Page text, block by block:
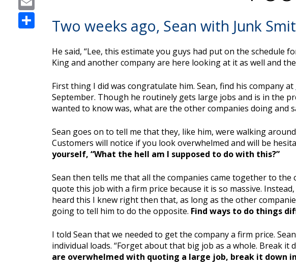
Share
Two weeks ago, Sean with Junk
He said, “Lee, this estimate you guys had put on the schedule
King and another company are here looking at it as well and
First thing I did was congratulate him. Sean, find his company at
September. Though he routinely gets large jobs and is in the
wanted to know was, what are the other companies doing and
Sean goes on to tell me that they, like him, were walking
Customers will notice if you look overwhelmed and will be
yourself, “What the hell am I supposed to do with this?”
Sean then tells me that all the companies came together to
quote this job with a firm price because it is so massive.
heard this I knew right then that, as long as the other
going to tell him to do the opposite. Find ways to do things
I told Sean that we needed to get the company a firm price.
individual loads. “Forget about that big job as a whole. Break
are overwhelmed with quoting a large job, break it down